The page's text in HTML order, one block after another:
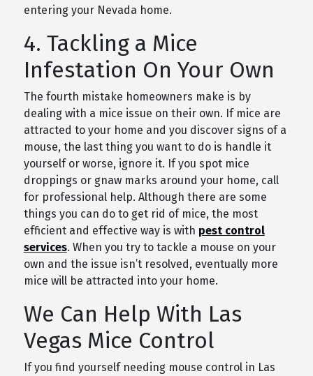
entering your Nevada home.
4. Tackling a Mice
Infestation On Your Own
The fourth mistake homeowners make is by
dealing with a mice issue on their own. If mice are
attracted to your home and you discover signs of a
mouse, the last thing you want to do is handle it
yourself or worse, ignore it. If you spot mice
droppings or gnaw marks around your home, call
for professional help. Although there are some
things you can do to get rid of mice, the most
efficient and effective way is with pest control
services. When you try to tackle a mouse on your
own and the issue isn’t resolved, eventually more
mice will be attracted into your home.
We Can Help With Las
Vegas Mice Control
If you find yourself needing mouse control in Las